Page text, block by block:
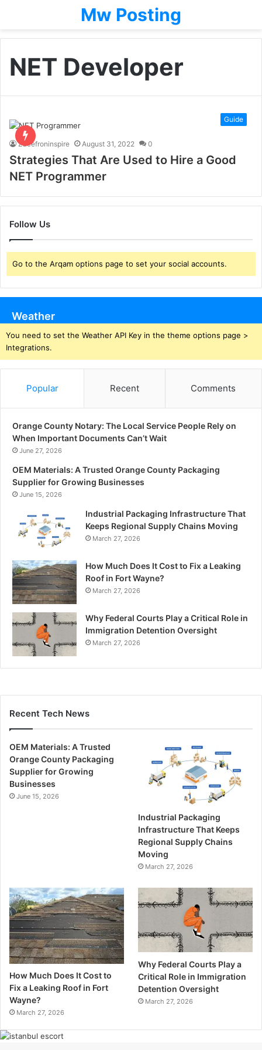
Mw Posting
NET Developer
Guide
Zacefroninspire August 31, 2022 0
Strategies That Are Used to Hire a Good
NET Programmer
Follow Us
Go to the Arqam options page to set your social accounts.
Weather
You need to set the Weather API Key in the theme options page >
Integrations.
Popular Recent Comments
Orange County Notary: The Local Service People Rely on
When Important Documents Can’t Wait
June 27, 2026
OEM Materials: A Trusted Orange County Packaging
Supplier for Growing Businesses
June 15, 2026
Industrial Packaging Infrastructure That
Keeps Regional Supply Chains Moving
March 27, 2026
How Much Does It Cost to Fix a Leaking
Roof in Fort Wayne?
March 27, 2026
Why Federal Courts Play a Critical Role in
Immigration Detention Oversight
March 27, 2026
Recent Tech News
OEM Materials: A Trusted
Orange County Packaging
Supplier for Growing
Businesses
June 15, 2026
Industrial Packaging
Infrastructure That Keeps
Regional Supply Chains
Moving
March 27, 2026
How Much Does It Cost to
Fix a Leaking Roof in Fort
Wayne?
March 27, 2026
Why Federal Courts Play a
Critical Role in Immigration
Detention Oversight
March 27, 2026